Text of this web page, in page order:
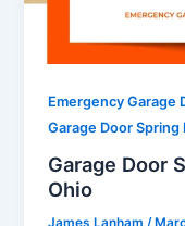
Emergency Garage
Garage Door Spring
Garage Door
Ohio
James Lanham /